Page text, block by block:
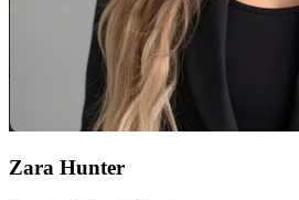
Zara Hunter